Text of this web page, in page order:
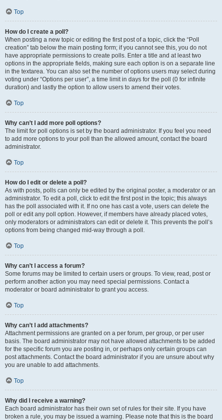
Top
How do I create a poll?
When posting a new topic or editing the first post of a topic, click the “Poll
creation” tab below the main posting form; if you cannot see this, you do not
have appropriate permissions to create polls. Enter a title and at least two
options in the appropriate fields, making sure each option is on a separate line
in the textarea. You can also set the number of options users may select during
voting under “Options per user”, a time limit in days for the poll (0 for infinite
duration) and lastly the option to allow users to amend their votes.
Top
Why can’t I add more poll options?
The limit for poll options is set by the board administrator. If you feel you need
to add more options to your poll than the allowed amount, contact the board
administrator.
Top
How do I edit or delete a poll?
As with posts, polls can only be edited by the original poster, a moderator or an
administrator. To edit a poll, click to edit the first post in the topic; this always
has the poll associated with it. If no one has cast a vote, users can delete the
poll or edit any poll option. However, if members have already placed votes,
only moderators or administrators can edit or delete it. This prevents the poll’s
options from being changed mid-way through a poll.
Top
Why can’t I access a forum?
Some forums may be limited to certain users or groups. To view, read, post or
perform another action you may need special permissions. Contact a
moderator or board administrator to grant you access.
Top
Why can’t I add attachments?
Attachment permissions are granted on a per forum, per group, or per user
basis. The board administrator may not have allowed attachments to be added
for the specific forum you are posting in, or perhaps only certain groups can
post attachments. Contact the board administrator if you are unsure about why
you are unable to add attachments.
Top
Why did I receive a warning?
Each board administrator has their own set of rules for their site. If you have
broken a rule, you may be issued a warning. Please note that this is the board